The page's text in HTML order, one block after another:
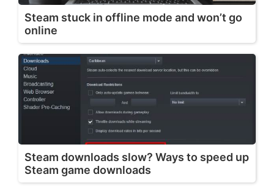
Steam stuck in offline mode and won’t go
online
Steam downloads slow? Ways to speed up
Steam game downloads